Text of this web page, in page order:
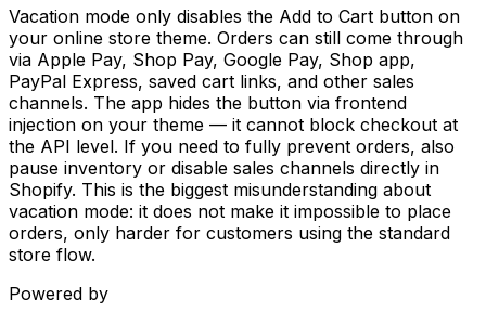
Vacation mode only disables the Add to Cart button on
your online store theme. Orders can still come through
via Apple Pay, Shop Pay, Google Pay, Shop app,
PayPal Express, saved cart links, and other sales
channels. The app hides the button via frontend
injection on your theme — it cannot block checkout at
the API level. If you need to fully prevent orders, also
pause inventory or disable sales channels directly in
Shopify. This is the biggest misunderstanding about
vacation mode: it does not make it impossible to place
orders, only harder for customers using the standard
store flow.
Powered by